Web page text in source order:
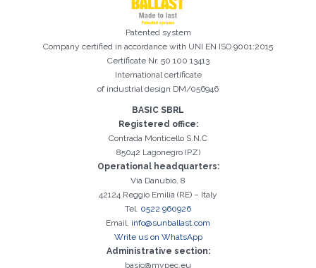
The Name field is required
The Surname field is required
The Company field is required
The City field is required
The Phone field is required
The E-mail field is required
Invalid E-mail entered
It is essential to accept the Privacy Policy
Registration successful. Check your e-mail box to proceed with
activation
Sorry, the following error occurred:
Patented system
Company certified in accordance with UNI EN ISO 9001:2015
Certificate Nr. 50 100 13413
International certificate
of industrial design DM/056946
BASIC SBRL
Registered office:
Contrada Monticello S.N.C
85042 Lagonegro (PZ)
Operational headquarters:
Via Danubio, 8
42124 Reggio Emilia (RE) – Italy
Tel. 0522 960926
Email. info@sunballast.com
Write us on WhatsApp
Administrative section:
basic@mypec.eu